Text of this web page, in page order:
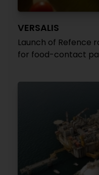
VERSALIS
Launch of Refence
for food-contact